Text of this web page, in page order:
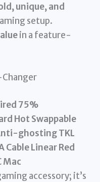
unique, and
setup.
in a feature-
75%
Hot Swappable
ghosting TKL
Cable Linear Red
Mac
accessory; it’s